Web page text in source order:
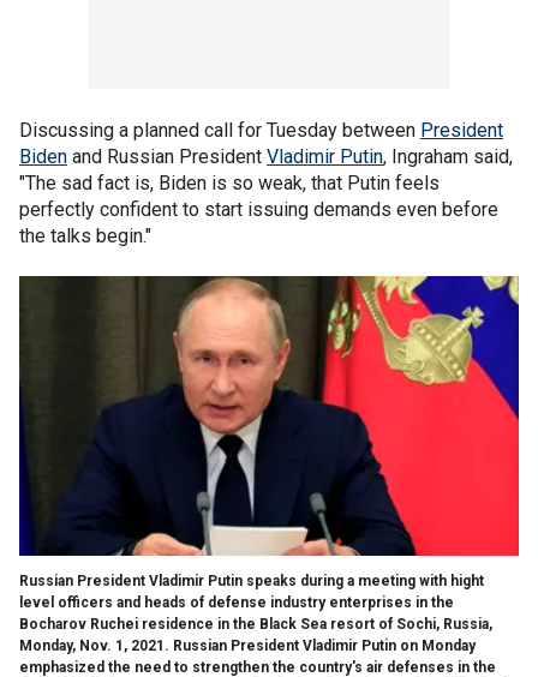
Discussing a planned call for Tuesday between President
Biden and Russian President Vladimir Putin, Ingraham said,
"The sad fact is, Biden is so weak, that Putin feels
perfectly confident to start issuing demands even before
the talks begin."
Russian President Vladimir Putin speaks during a meeting with hight
level officers and heads of defense industry enterprises in the
Bocharov Ruchei residence in the Black Sea resort of Sochi, Russia,
Monday, Nov. 1, 2021. Russian President Vladimir Putin on Monday
emphasized the need to strengthen the country's air defenses in the